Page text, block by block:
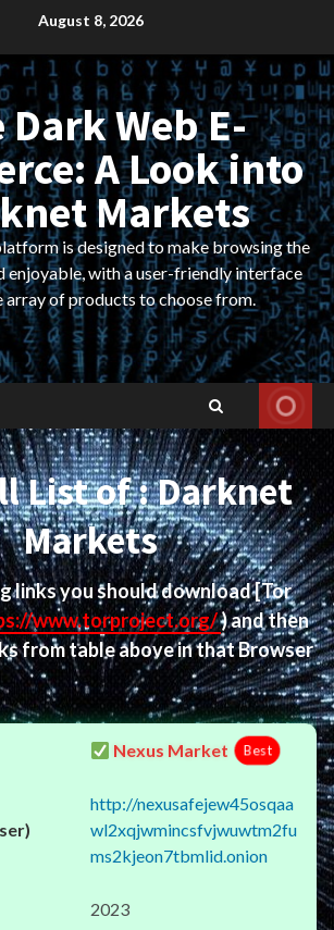
August 8, 2026
Dark Web E-
A Look into
Markets
is designed to make browsing the
enjoyable, with a user-friendly interface
array of products to choose from.
List of : Darknet
Markets
links you should download[Tor
www.torproject.org/) and then
from table above in that Browser
Nexus Market Best
http://nexusafejew45osqaa
wl2xqjwmincsfvjwuwtm2fu
ms2kjeon7tbmlid.onion
2023